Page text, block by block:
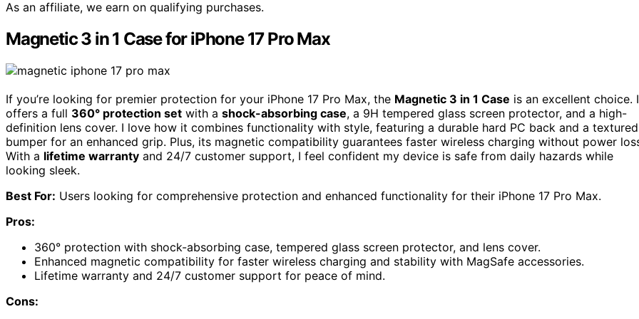
As an affiliate, we earn on qualifying purchases.
Magnetic 3 in 1 Case for iPhone 17 Pro Max
If you’re looking for premier protection for your iPhone 17 Pro Max, the Magnetic 3 in 1 Case is an excellent choice.
offers a full 360° protection set with a shock-absorbing case, a 9H tempered glass screen protector, and a high-
definition lens cover. I love how it combines functionality with style, featuring a durable hard PC back and a textured
bumper for an enhanced grip. Plus, its magnetic compatibility guarantees faster wireless charging without power
With a lifetime warranty and 24/7 customer support, I feel confident my device is safe from daily hazards while
looking sleek.
Best For: Users looking for comprehensive protection and enhanced functionality for their iPhone 17 Pro Max.
Pros:
360° protection with shock-absorbing case, tempered glass screen protector, and lens cover.
Enhanced magnetic compatibility for faster wireless charging and stability with MagSafe accessories.
Lifetime warranty and 24/7 customer support for peace of mind.
Cons: